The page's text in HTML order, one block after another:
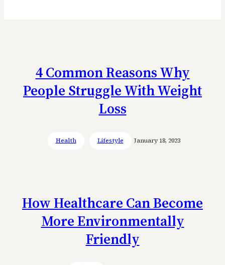
4 Common Reasons Why
People Struggle With Weight
Loss
Health Lifestyle January 18, 2023
How Healthcare Can Become
More Environmentally
Friendly